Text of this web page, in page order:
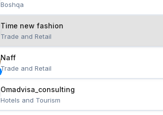
Boshqa
Time new fashion
Trade and Retail
Naff
Trade and Retail
Omadvisa_consulting
Hotels and Tourism